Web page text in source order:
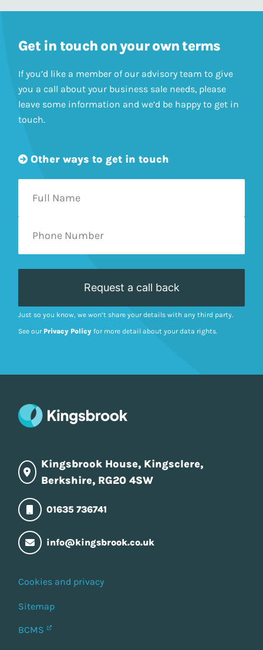
Get in touch on your own terms
If you’d like a member of our advisory team to give
you a call about your business sale needs, please
leave some information and we’d be happy to get in
touch.
Other ways to get in touch
Just so you know, we won’t share your details with any third party.
See our Privacy Policy for more detail about your data rights.
Kingsbrook House, Kingsclere,
Berkshire, RG20 4SW
01635 736741
info@kingsbrook.co.uk
Cookies and privacy
Sitemap
BCMS